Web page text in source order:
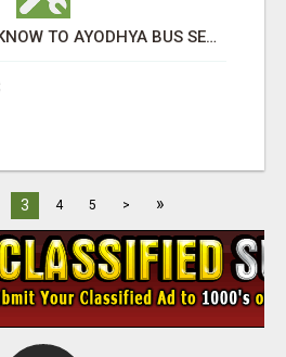
AFFORDABLE LUCKNOW TO AYODHYA BUS SERVICE
3 4 5 > »